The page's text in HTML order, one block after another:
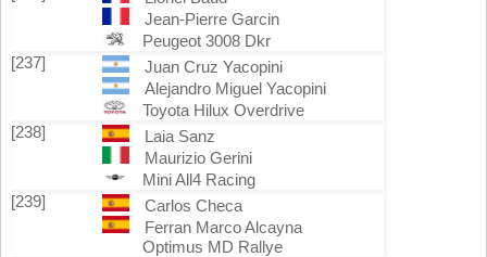
Jean-Pierre Garcin
Peugeot 3008 Dkr
[237]
Juan Cruz Yacopini
Alejandro Miguel Yacopini
Toyota Hilux Overdrive
[238]
Laia Sanz
Maurizio Gerini
Mini All4 Racing
[239]
Carlos Checa
Ferran Marco Alcayna
Optimus MD Rallye